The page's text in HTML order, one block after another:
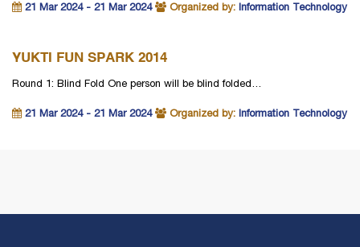
21 Mar 2024 - 21 Mar 2024 Organized by: Information Technology
YUKTI FUN SPARK 2014
Round 1: Blind Fold One person will be blind folded…
21 Mar 2024 - 21 Mar 2024 Organized by: Information Technology